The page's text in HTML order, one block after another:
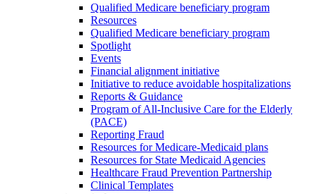
Qualified Medicare beneficiary program
Resources
Qualified Medicare beneficiary program
Spotlight
Events
Financial alignment initiative
Initiative to reduce avoidable hospitalizations
Reports & Guidance
Program of All-Inclusive Care for the Elderly
(PACE)
Reporting Fraud
Resources for Medicare-Medicaid plans
Resources for State Medicaid Agencies
Healthcare Fraud Prevention Partnership
Clinical Templates